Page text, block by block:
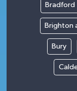
Bradford
Brighton
Bury